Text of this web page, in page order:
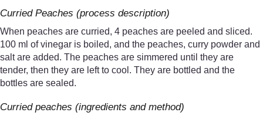
Curried Peaches (process description)
When peaches are curried, 4 peaches are peeled and sliced.
100 ml of vinegar is boiled, and the peaches, curry powder and
salt are added. The peaches are simmered until they are
tender, then they are left to cool. They are bottled and the
bottles are sealed.
Curried peaches (ingredients and method)